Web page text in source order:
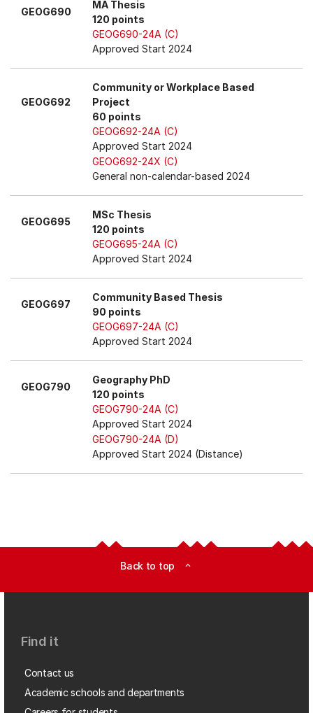
GEOG690
MA Thesis
120 points
GEOG690-24A (C)
Approved Start 2024
GEOG692
Community or Workplace Based
Project
60 points
GEOG692-24A (C)
Approved Start 2024
GEOG692-24X (C)
General non-calendar-based 2024
GEOG695
MSc Thesis
120 points
GEOG695-24A (C)
Approved Start 2024
GEOG697
Community Based Thesis
90 points
GEOG697-24A (C)
Approved Start 2024
GEOG790
Geography PhD
120 points
GEOG790-24A (C)
Approved Start 2024
GEOG790-24A (D)
Approved Start 2024 (Distance)
Back to top expand_less
Find it
Contact us
Academic schools and departments